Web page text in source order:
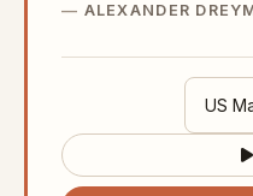
ALEXANDER